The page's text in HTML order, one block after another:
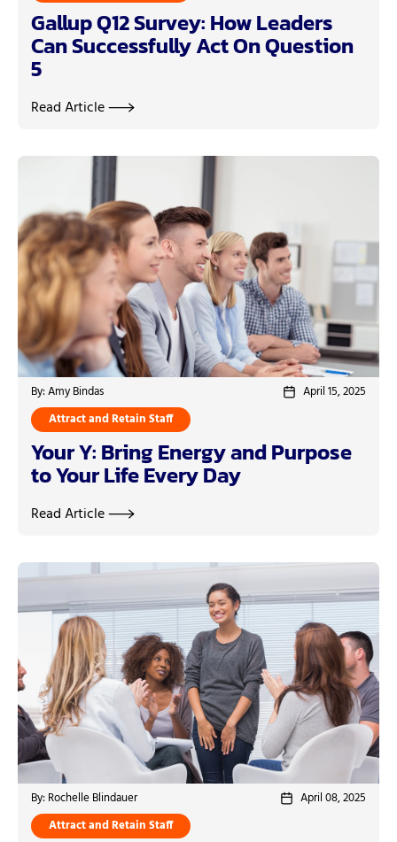
Gallup Q12 Survey: How Leaders
Can Successfully Act On Question
5
Read Article
By: Amy Bindas
April 15, 2025
Attract and Retain Staff
Your Y: Bring Energy and Purpose
to Your Life Every Day
Read Article
By: Rochelle Blindauer
April 08, 2025
Attract and Retain Staff